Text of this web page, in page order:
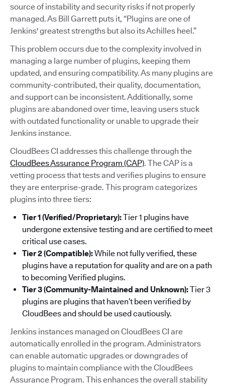
source of instability and security risks if not properly
managed. As Bill Garrett puts it, “Plugins are one of
Jenkins' greatest strengths but also its Achilles heel.”
This problem occurs due to the complexity involved in
managing a large number of plugins, keeping them
updated, and ensuring compatibility. As many plugins are
community-contributed, their quality, documentation,
and support can be inconsistent. Additionally, some
plugins are abandoned over time, leaving users stuck
with outdated functionality or unable to upgrade their
Jenkins instance.
CloudBees CI addresses this challenge through the
CloudBees Assurance Program (CAP). The CAP is a
vetting process that tests and verifies plugins to ensure
they are enterprise-grade. This program categorizes
plugins into three tiers:
Tier 1 (Verified/Proprietary):Tier 1 plugins have
undergone extensive testing and are certified to meet
critical use cases.
Tier 2 (Compatible):While not fully verified, these
plugins have a reputation for quality and are on a path
to becoming Verified plugins.
Tier 3 (Community-Maintained and Unknown):Tier 3
plugins are plugins that haven’t been verified by
CloudBees and should be used cautiously.
Jenkins instances managed on CloudBees CI are
automatically enrolled in the program. Administrators
can enable automatic upgrades or downgrades of
plugins to maintain compliance with the CloudBees
Assurance Program. This enhances the overall stability